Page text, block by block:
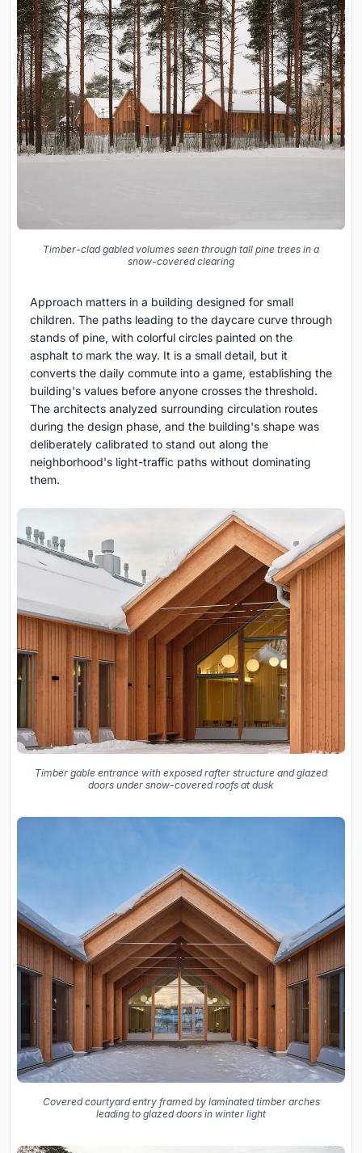
Timber-clad gabled volumes seen through tall pine trees in a
snow-covered clearing
Approach matters in a building designed for small
children. The paths leading to the daycare curve through
stands of pine, with colorful circles painted on the
asphalt to mark the way. It is a small detail, but it
converts the daily commute into a game, establishing the
building's values before anyone crosses the threshold.
The architects analyzed surrounding circulation routes
during the design phase, and the building's shape was
deliberately calibrated to stand out along the
neighborhood's light-traffic paths without dominating
them.
Timber gable entrance with exposed rafter structure and glazed
doors under snow-covered roofs at dusk
Covered courtyard entry framed by laminated timber arches
leading to glazed doors in winter light